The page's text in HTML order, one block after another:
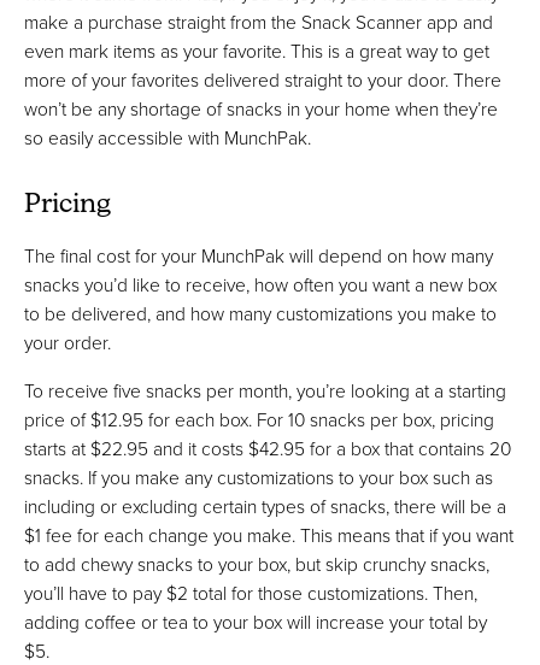
make a purchase straight from the Snack Scanner app and
even mark items as your favorite. This is a great way to get
more of your favorites delivered straight to your door. There
won’t be any shortage of snacks in your home when they’re
so easily accessible with MunchPak.
Pricing
The final cost for your MunchPak will depend on how many
snacks you’d like to receive, how often you want a new box
to be delivered, and how many customizations you make to
your order.
To receive five snacks per month, you’re looking at a starting
price of $12.95 for each box. For 10 snacks per box, pricing
starts at $22.95 and it costs $42.95 for a box that contains 20
snacks. If you make any customizations to your box such as
including or excluding certain types of snacks, there will be a
$1 fee for each change you make. This means that if you want
to add chewy snacks to your box, but skip crunchy snacks,
you’ll have to pay $2 total for those customizations. Then,
adding coffee or tea to your box will increase your total by
$5.